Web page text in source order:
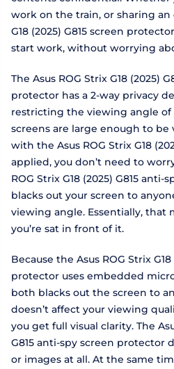
work on the train, or sharing an
G18 (2025) G815 screen
start work, without worrying
The Asus ROG Strix G18 (2025)
protector has a 2-way privacy
restricting the viewing angle of
screens are large enough to be
with the Asus ROG Strix G18
applied, you don’t need to
ROG Strix G18 (2025) G815
blacks out your screen to
viewing angle. Essentially, that
you’re sat in front of it.
Because the Asus ROG Strix G18
protector uses embedded
both blacks out the screen to
doesn’t affect your viewing
you get full visual clarity. The
G815 anti-spy screen protector
or images at all. At the same